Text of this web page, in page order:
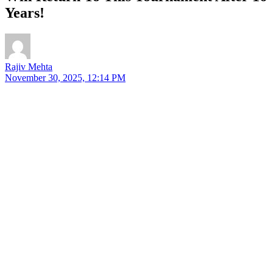
Years!
Rajiv Mehta
November 30, 2025, 12:14 PM